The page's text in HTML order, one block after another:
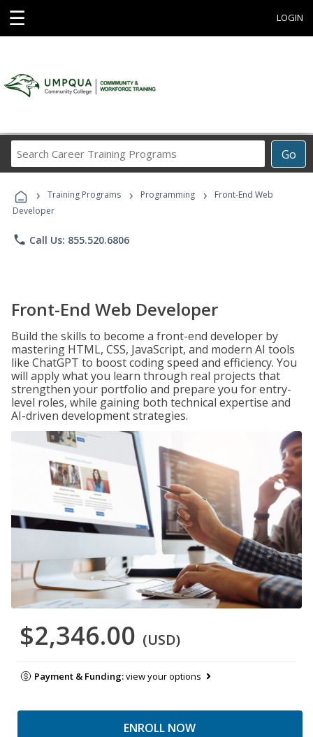
☰ LOGIN
Go
Career
Programs
› Training Programs › Programming ›
Front-End Web
Developer
phone Call Us: 855.520.6806
Front-End Web Developer
Build the skills to become a front-end developer by
mastering HTML, CSS, JavaScript, and modern AI tools
like ChatGPT to boost coding speed and efficiency. You
will apply what you learn through real projects that
strengthen your portfolio and prepare you for entry-
level roles, while gaining both technical expertise and
AI-driven development strategies.
$2,346.00 (USD)
Payment & Funding:view your options
ENROLL NOW